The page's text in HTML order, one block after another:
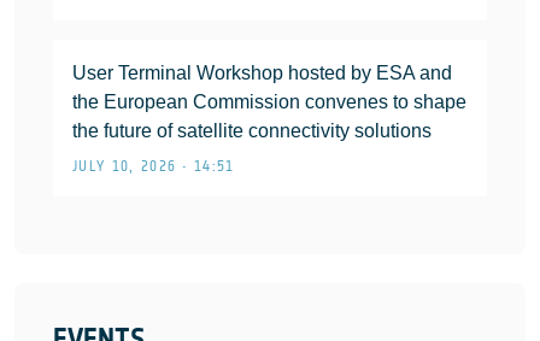
User Terminal Workshop hosted by ESA and
the European Commission convenes to shape
the future of satellite connectivity solutions
JULY 10, 2026 • 14:51